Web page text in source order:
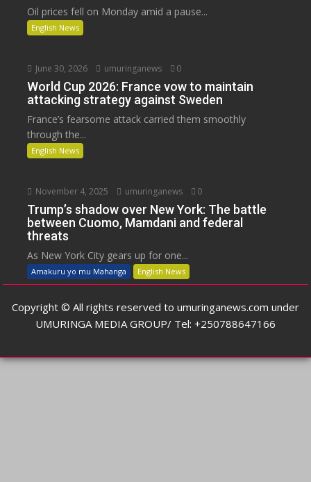
Oil prices fell on Monday amid a pause...
English News
June 30, 2026 umuringanews 0
World Cup 2026: France vow to maintain
attacking strategy against Sweden
France’s fearsome attack carried them smoothly
through the...
English News
November 4, 2025 umuringanews 0
Trump’s shadow over New York: The battle
between Cuomo, Mamdani and federal
threats
As New York City gears up for one...
Amakuru yo mu Mahanga English News
Copyright © All rights reserved to umuringanews.com under
UMURINGA MEDIA GROUP/ Tel: +250788647166